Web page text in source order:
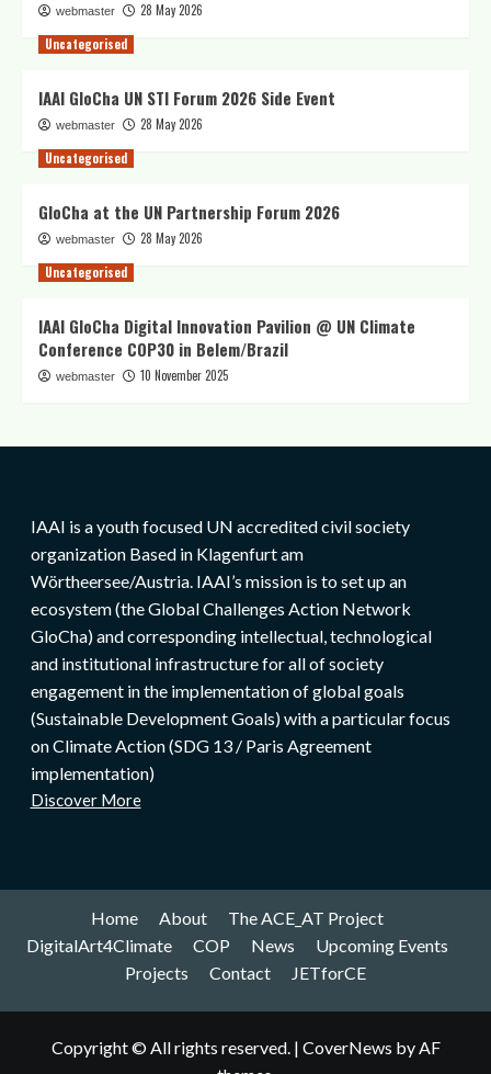
webmaster
28 May 2026
Uncategorised
IAAI GloCha UN STI Forum 2026 Side Event
webmaster
28 May 2026
Uncategorised
GloCha at the UN Partnership Forum 2026
webmaster
28 May 2026
Uncategorised
IAAI GloCha Digital Innovation Pavilion @ UN Climate
Conference COP30 in Belem/Brazil
webmaster 10 November 2025
IAAI is a youth focused UN accredited civil society
organization Based in Klagenfurt am
Wörtheersee/Austria. IAAI’s mission is to set up an
ecosystem (the Global Challenges Action Network
GloCha) and corresponding intellectual, technological
and institutional infrastructure for all of society
engagement in the implementation of global goals
(Sustainable Development Goals) with a particular focus
on Climate Action (SDG 13 / Paris Agreement
implementation)
Discover More
Home About
The ACE_AT Project
DigitalArt4Climate
COP News
Upcoming Events
Projects
Contact JETforCE
Copyright © All rights reserved. | CoverNews by AF